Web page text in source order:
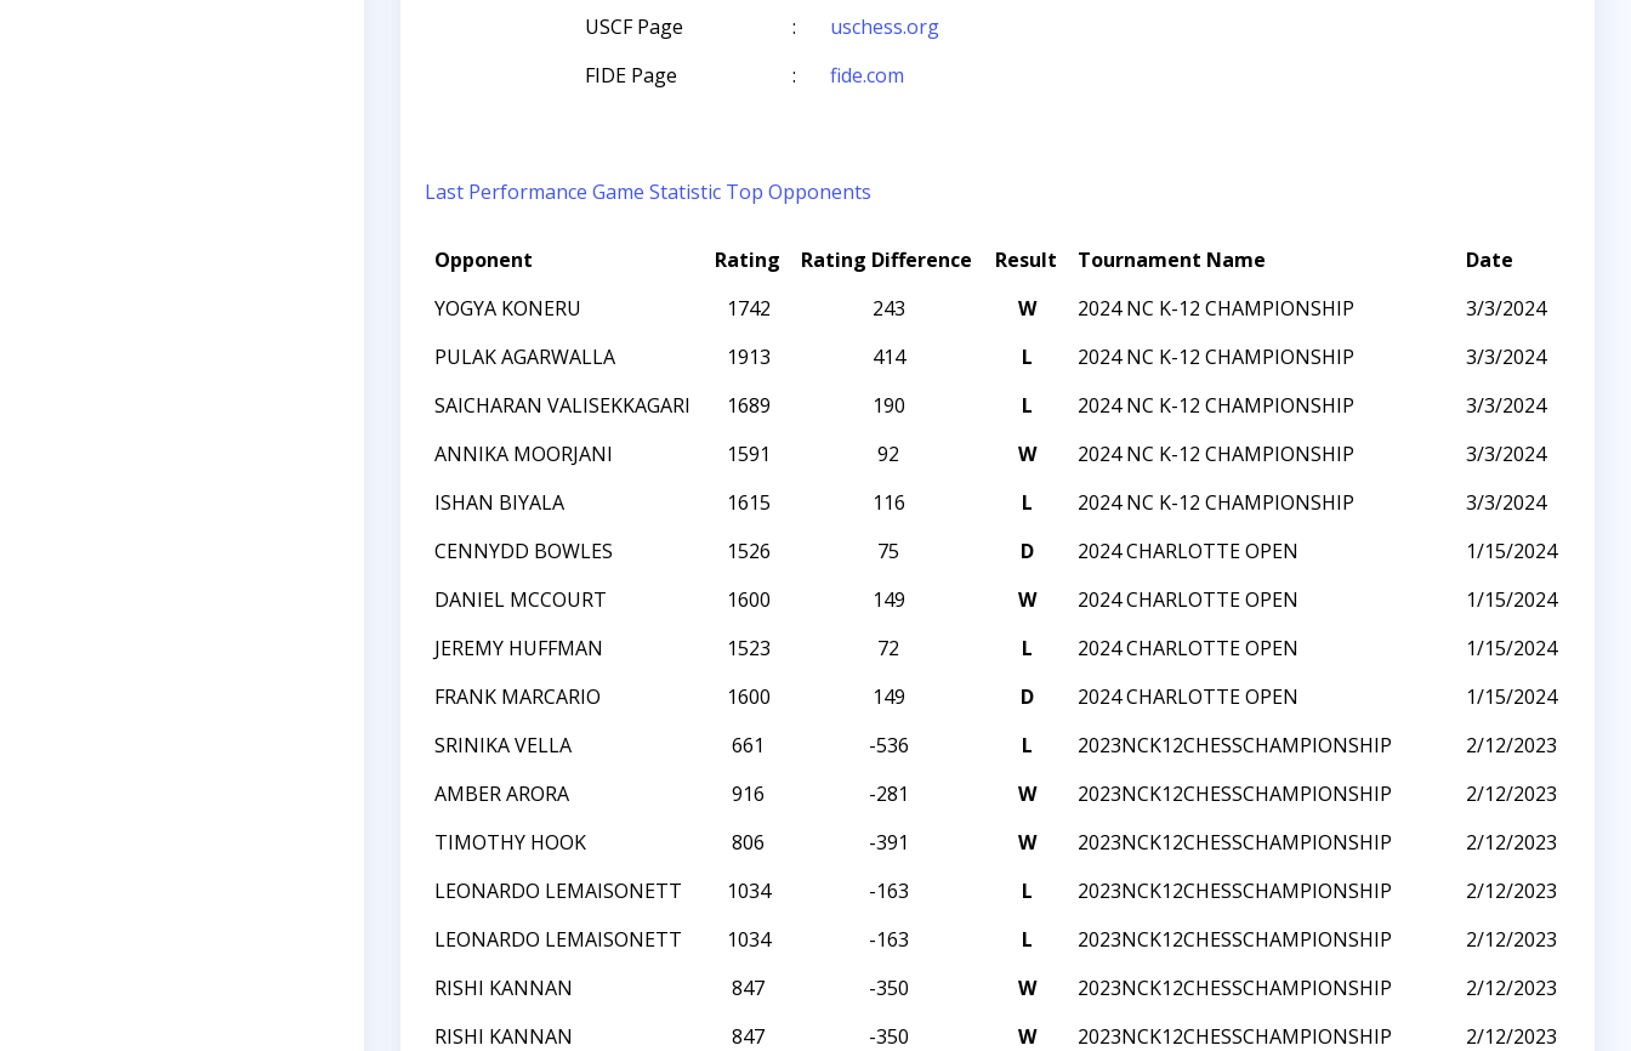
USCF Page
:
uschess.org
FIDE Page
: fide.com
Last Performance Game Statistic Top Opponents
Opponent Rating Rating Difference Result Tournament Name
Date
YOGYA KONERU
1742 243 W 2024 NC K-12 CHAMPIONSHIP
3/3/2024
PULAK AGARWALLA
1913 414 L 2024 NC K-12 CHAMPIONSHIP
3/3/2024
SAICHARAN VALISEKKAGARI
1689 190 L 2024 NC K-12 CHAMPIONSHIP
3/3/2024
ANNIKA MOORJANI
1591 92 W 2024 NC K-12 CHAMPIONSHIP
3/3/2024
ISHAN BIYALA
1615 116 L 2024 NC K-12 CHAMPIONSHIP
3/3/2024
CENNYDD BOWLES
1526 75 D 2024 CHARLOTTE OPEN
1/15/2024
DANIEL MCCOURT
1600 149 W 2024 CHARLOTTE OPEN
1/15/2024
JEREMY HUFFMAN
1523 72 L 2024 CHARLOTTE OPEN
1/15/2024
FRANK MARCARIO
1600 149 D 2024 CHARLOTTE OPEN
1/15/2024
SRINIKA VELLA
661 -536 L 2023NCK12CHESSCHAMPIONSHIP
2/12/2023
AMBER ARORA
916 -281 W 2023NCK12CHESSCHAMPIONSHIP
2/12/2023
TIMOTHY HOOK
806 -391 W 2023NCK12CHESSCHAMPIONSHIP
2/12/2023
LEONARDO LEMAISONETT
1034 -163 L 2023NCK12CHESSCHAMPIONSHIP
2/12/2023
LEONARDO LEMAISONETT
1034 -163 L 2023NCK12CHESSCHAMPIONSHIP
2/12/2023
RISHI KANNAN
847 -350 W 2023NCK12CHESSCHAMPIONSHIP
2/12/2023
RISHI KANNAN
847 -350 W 2023NCK12CHESSCHAMPIONSHIP
2/12/2023